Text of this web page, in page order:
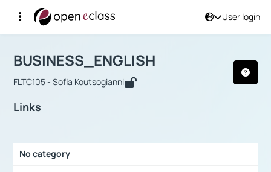
User login
Αρχική Σελίδα
Course : BUSINESS_ENGLISH
BUSINESS_ENGLISH
FLTC105 - Sofia Koutsogianni
Links
No category